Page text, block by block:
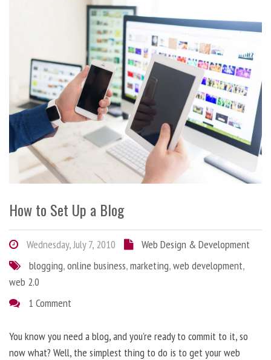
How to Set Up a Blog
Wednesday, July 7, 2010
Web Design & Development
blogging,online business,marketing,web development,
web 2.0
1 Comment
You know you need a blog, and you’re ready to commit to it, so
now what? Well, the simplest thing to do is to get your web